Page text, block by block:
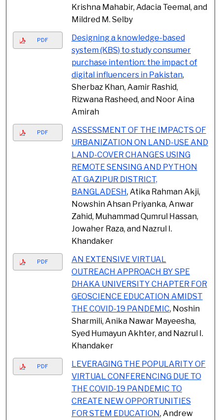
Krishna Mahabir, Adacia Teemal, and
Mildred M. Selby
PDF
Designing a knowledge-based
system (KBS) to study consumer
purchase intention: the impact of
digital influencers in Pakistan,
Sherbaz Khan, Aamir Rashid,
Rizwana Rasheed, and Noor Aina
Amirah
PDF
ASSESSMENT OF THE IMPACTS OF
URBANIZATION ON LAND-USE AND
LAND-COVER CHANGES USING
REMOTE SENSING AND PYTHON
AT GAZIPUR DISTRICT,
BANGLADESH, Atika Rahman Akji,
Nowshin Ahsan Priyanka, Anwar
Zahid, Muhammad Qumrul Hassan,
Jowaher Raza, and Nazrul I.
Khandaker
PDF
AN EXTENSIVE VIRTUAL
OUTREACH APPROACH BY SPE
DHAKA UNIVERSITY CHAPTER FOR
GEOSCIENCE EDUCATION AMIDST
THE COVID-19 PANDEMIC, Noshin
Sharmili, Anika Nawar Mayeesha,
Syed Humayun Akhter, and Nazrul I.
Khandaker
PDF
LEVERAGING THE POPULARITY OF
VIRTUAL CONFERENCING DUE TO
THE COVID-19 PANDEMIC TO
CREATE NEW OPPORTUNITIES
FOR STEM EDUCATION, Andrew